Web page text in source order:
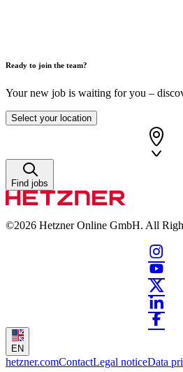
Ready to join the team?
Your new job is waiting for you –
Select your location
Find jobs
©2026 Hetzner Online GmbH. All
EN
hetzner.comContactLegal noticeData